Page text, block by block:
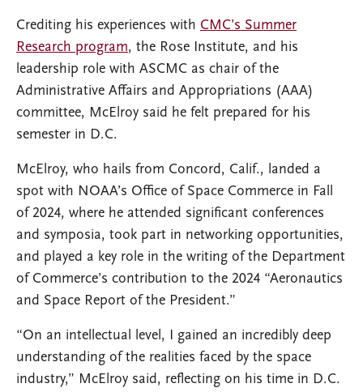
Crediting his experiences with CMC’s Summer
Research program, the Rose Institute, and his
leadership role with ASCMC as chair of the
Administrative Affairs and Appropriations (AAA)
committee, McElroy said he felt prepared for his
semester in D.C.
McElroy, who hails from Concord, Calif., landed a
spot with NOAA’s Office of Space Commerce in Fall
of 2024, where he attended significant conferences
and symposia, took part in networking opportunities,
and played a key role in the writing of the Department
of Commerce’s contribution to the 2024 “Aeronautics
and Space Report of the President.”
“On an intellectual level, I gained an incredibly deep
understanding of the realities faced by the space
industry,” McElroy said, reflecting on his time in D.C.